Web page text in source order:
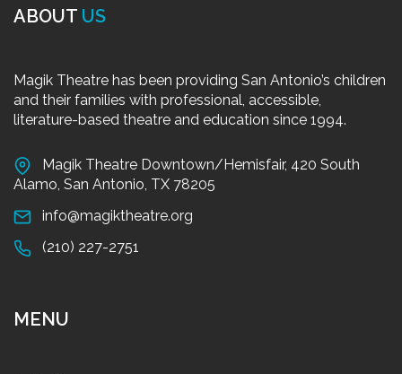
ABOUT US
Magik Theatre has been providing San Antonio’s children
and their families with professional, accessible,
literature-based theatre and education since 1994.
Magik Theatre Downtown/Hemisfair, 420 South
Alamo, San Antonio, TX 78205
info@magiktheatre.org
(210) 227-2751
MENU